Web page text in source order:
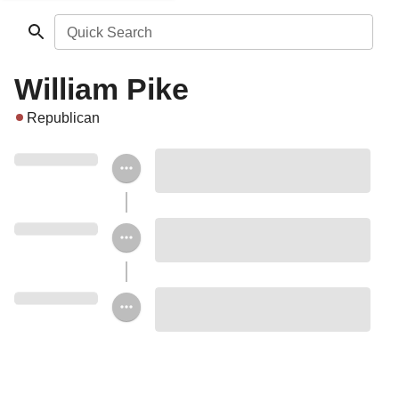
Quick Search
William Pike
Republican